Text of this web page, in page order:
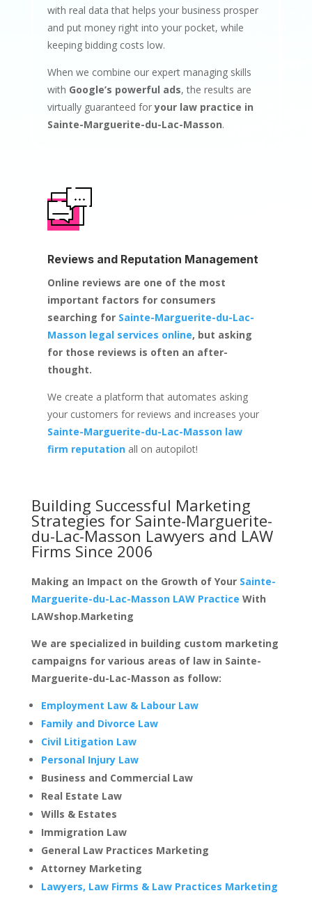
with real data that helps your business prosper
and put money right into your pocket, while
keeping bidding costs low.
When we combine our expert managing skills
with Google’s powerful ads, the results are
virtually guaranteed foryour law practice in
Sainte-Marguerite-du-Lac-Masson.
Reviews and Reputation Management
Online reviews are one of the most
important factors for consumers
searching for Sainte-Marguerite-du-Lac-
Masson legal services online, but asking
for those reviews is often an after-
thought.
We create a platform that automates asking
your customers for reviews and increases your
Sainte-Marguerite-du-Lac-Masson law
firm reputationall on autopilot!
Building Successful Marketing
Strategies for Sainte-Marguerite-
du-Lac-Masson Lawyers and LAW
Firms Since 2006
Making an Impact on the Growth of Your Sainte-
Marguerite-du-Lac-Masson LAW Practice With
LAWshop.Marketing
We are specialized in building custom marketing
campaigns for various areas of law in Sainte-
Marguerite-du-Lac-Masson as follow:
Employment Law & Labour Law
Family and Divorce Law
Civil Litigation Law
Personal Injury Law
Business and Commercial Law
Real Estate Law
Wills & Estates
Immigration Law
General Law Practices Marketing
Attorney Marketing
Lawyers, Law Firms & Law Practices Marketing